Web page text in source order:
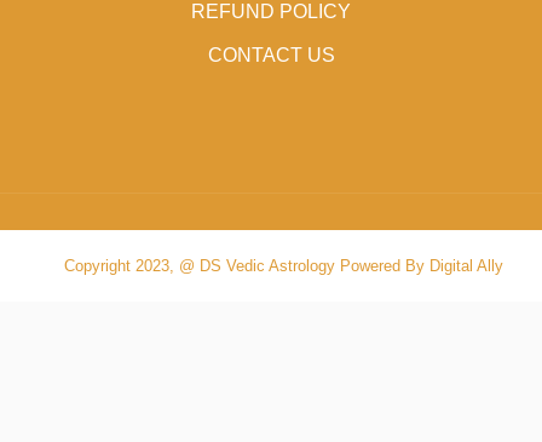
REFUND POLICY
CONTACT US
Copyright 2023, @ DS Vedic Astrology Powered By Digital Ally